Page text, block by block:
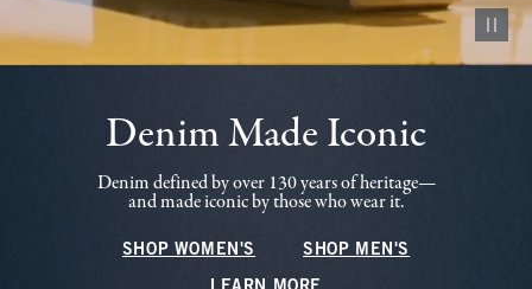
Pause
Denim Made Iconic
Denim defined by over 130 years of heritage—
and made iconic by those who wear it.
SHOP WOMEN'S SHOP MEN'S